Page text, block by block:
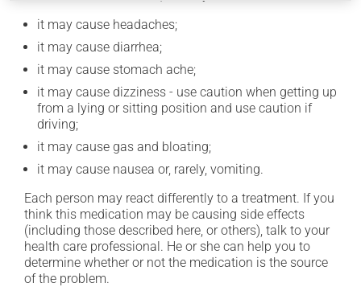
it may cause headaches;
it may cause diarrhea;
it may cause stomach ache;
it may cause dizziness - use caution when getting up
from a lying or sitting position and use caution if
driving;
it may cause gas and bloating;
it may cause nausea or, rarely, vomiting.
Each person may react differently to a treatment. If you
think this medication may be causing side effects
(including those described here, or others), talk to your
health care professional. He or she can help you to
determine whether or not the medication is the source
of the problem.